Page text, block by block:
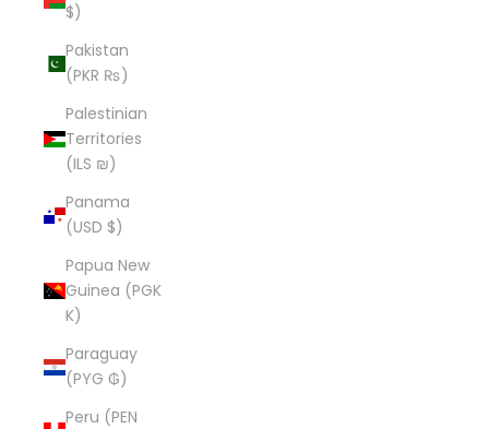
$)
Pakistan
(PKR ₨)
Palestinian
Territories
(ILS ₪)
Panama
(USD $)
Papua New
Guinea (PGK
K)
Paraguay
(PYG ₲)
Peru (PEN